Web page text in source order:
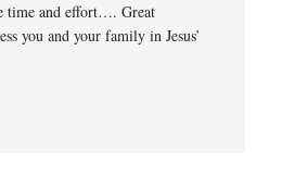
time and effort…. Great
you and your family in Jesus’